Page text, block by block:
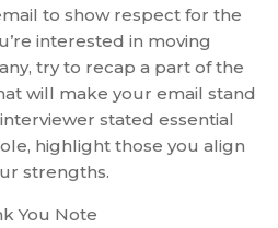
to show respect for the
interested in moving
try to recap a part of the
will make your email stand
stated essential
highlight those you align
strengths.
You Note